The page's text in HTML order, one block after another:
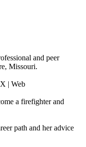
and peer
Missouri.
| Web
a firefighter and
path and her advice